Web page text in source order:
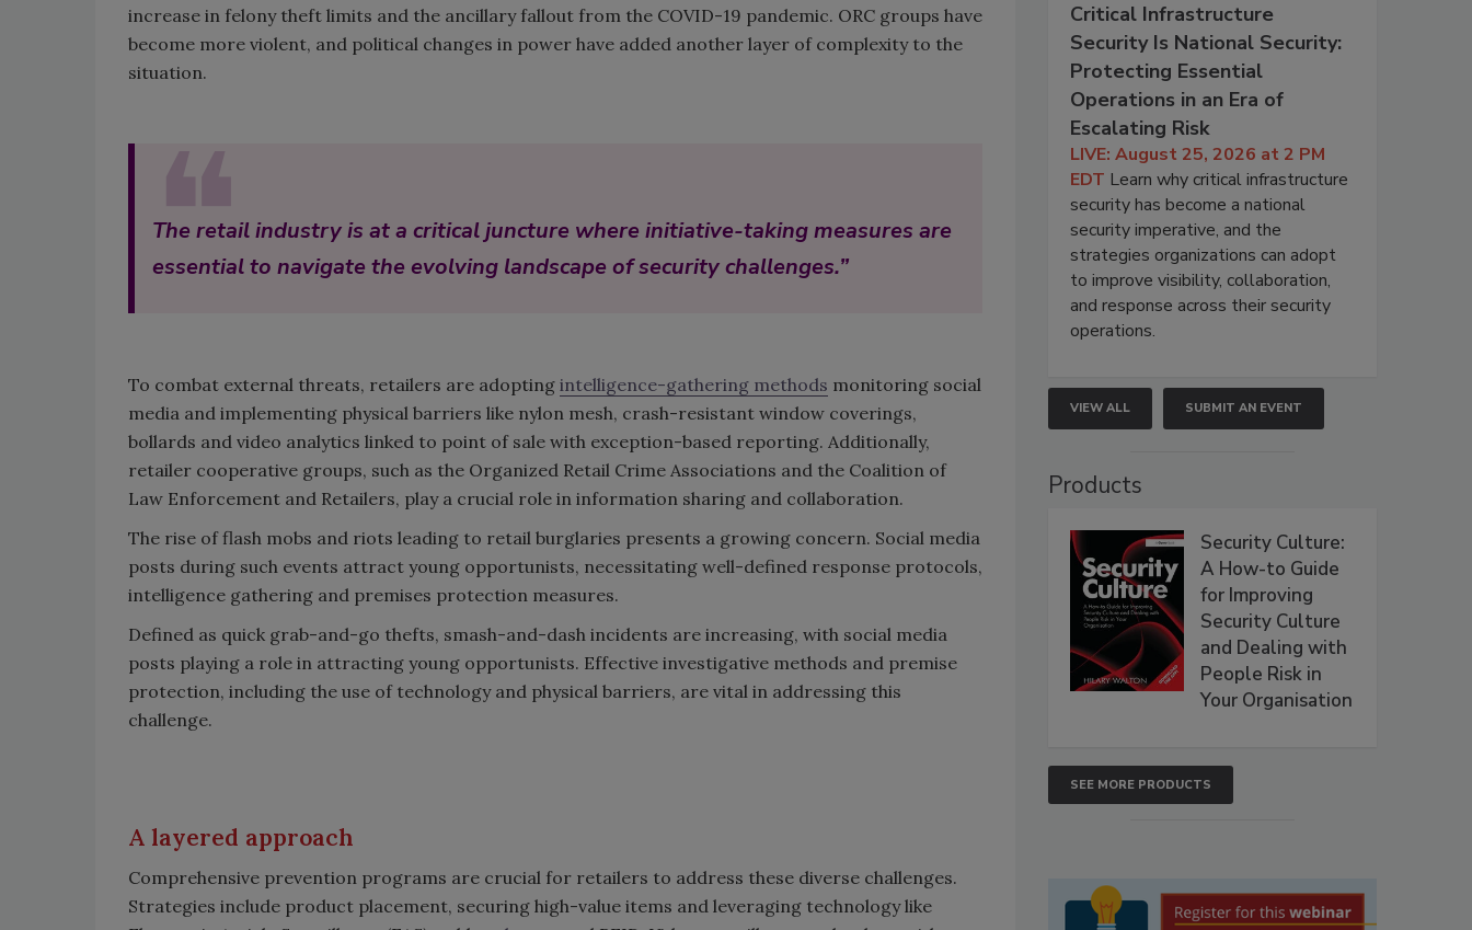
increase in felony theft limits and the ancillary fallout from the COVID-19 pandemic. ORC groups have
become more violent, and political changes in power have added another layer of complexity to the
situation.
❝
The retail industry is at a critical juncture where initiative-taking measures are
essential to navigate the evolving landscape of security challenges.”
To combat external threats, retailers are adopting intelligence-gathering methods monitoring social
media and implementing physical barriers like nylon mesh, crash-resistant window coverings,
bollards and video analytics linked to point of sale with exception-based reporting. Additionally,
retailer cooperative groups, such as the Organized Retail Crime Associations and the Coalition of
Law Enforcement and Retailers, play a crucial role in information sharing and collaboration.
The rise of flash mobs and riots leading to retail burglaries presents a growing concern. Social media
posts during such events attract young opportunists, necessitating well-defined response protocols,
intelligence gathering and premises protection measures.
Defined as quick grab-and-go thefts, smash-and-dash incidents are increasing, with social media
posts playing a role in attracting young opportunists. Effective investigative methods and premise
protection, including the use of technology and physical barriers, are vital in addressing this
challenge.
A layered approach
Comprehensive prevention programs are crucial for retailers to address these diverse challenges.
Strategies include product placement, securing high-value items and leveraging technology like
Critical Infrastructure
Security Is National Security:
Protecting Essential
Operations in an Era of
Escalating Risk
LIVE: August 25, 2026 at 2 PM
EDT Learn why critical infrastructure
security has become a national
security imperative, and the
strategies organizations can adopt
to improve visibility, collaboration,
and response across their security
operations.
VIEW ALL SUBMIT AN EVENT
Products
Security Culture:
A How-to Guide
for Improving
Security Culture
and Dealing with
People Risk in
Your Organisation
SEE MORE PRODUCTS